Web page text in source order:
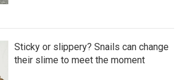
Sticky or slippery? Snails can change
their slime to meet the moment